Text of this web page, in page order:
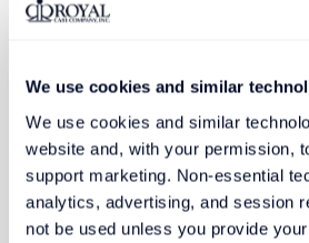
We use cookies and similar
We use cookies and similar
website and, with your permission,
support marketing. Non-essential
analytics, advertising, and session
not be used unless you provide
Thailand
Vietnam